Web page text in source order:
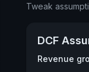
Tweak
DCF
Revenue